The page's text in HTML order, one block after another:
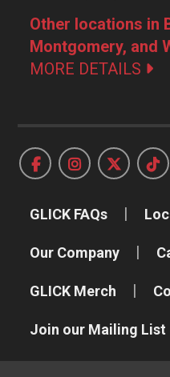
Other locations in
Montgomery, and
MORE DETAILS
GLICK FAQs
Our Company
GLICK Merch
Join our Mailing List